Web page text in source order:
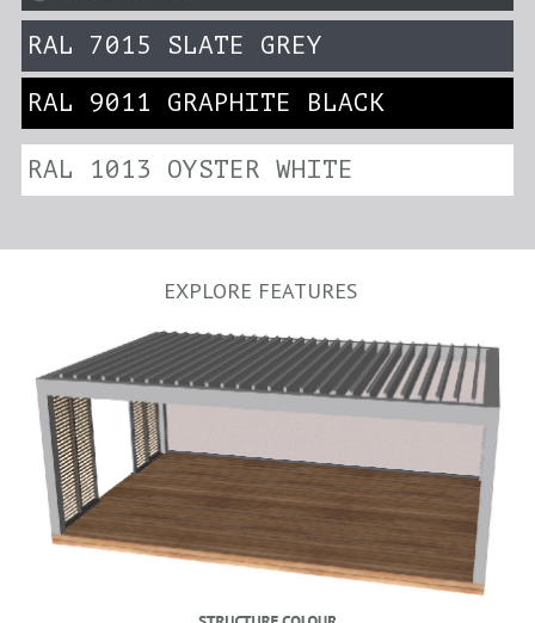
RAL 7015 SLATE GREY
RAL 9011 GRAPHITE BLACK
RAL 1013 OYSTER WHITE
EXPLORE FEATURES